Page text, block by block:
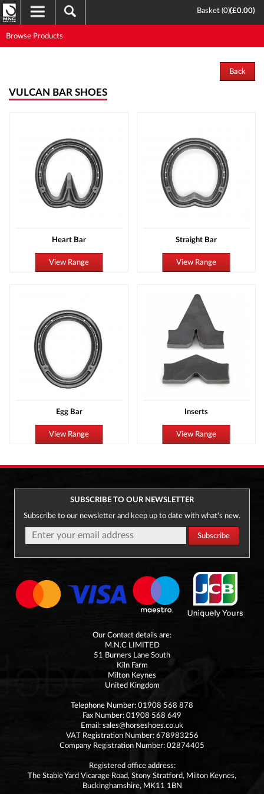
Basket (0)(£0.00)
Browse Products
Back
VULCAN BAR SHOES
Heart Bar
View Range
Straight Bar
View Range
Egg Bar
View Range
Inserts
View Range
SUBSCRIBE TO OUR NEWSLETTER
Subscribe to our newsletter and keep up to date with what's new.
Our Contact details are:
M.N.C LIMITED
51 Burners Lane South
Kiln Farm
Milton Keynes
United Kingdom
Telephone Number: 01908 568 878
Fax Number: 01908 568 649
Email: sales@horseshoes.co.uk
VAT Registration Number: 678983256
Company Registration Number: 02874405
Registered office address:
The Stable Yard Vicarage Road, Stony Stratford, Milton Keynes,
Buckinghamshire, MK11 1BN